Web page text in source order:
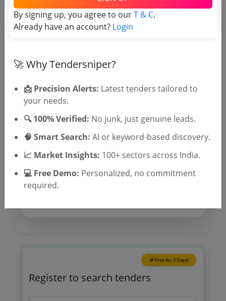
Login to View Purchaser State
Tender Category
Location/Region
Tender Type
🎉 Free for 3 Days!
Register to search tenders
By signing up, you agree to ourT & C.
Already have an account? Login
🚀 Why Tendersniper?
📩 Precision Alerts: Latest tenders tailored to
your needs.
🔍 100% Verified: No junk, just genuine leads.
🧠 Smart Search: AI or keyword-based discovery.
📈 Market Insights: 100+ sectors across India.
💻 Free Demo: Personalized, no commitment
required.